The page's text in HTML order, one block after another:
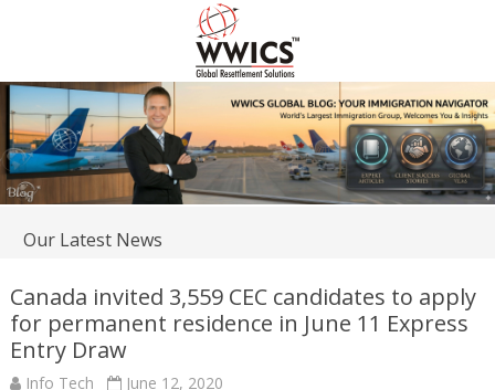
Our Latest News
Canada invited 3,559 CEC candidates to apply
for permanent residence in June 11 Express
Entry Draw
Info Tech June 12, 2020